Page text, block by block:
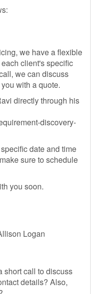
we have a flexible
client's specific
we can discuss
with a quote.
directly through his
discovery-
date and time
sure to schedule
you soon.
Logan
short call to discuss
details? Also,